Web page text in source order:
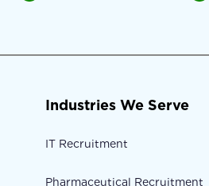
Industries We Serve
IT Recruitment
Pharmaceutical Recruitment